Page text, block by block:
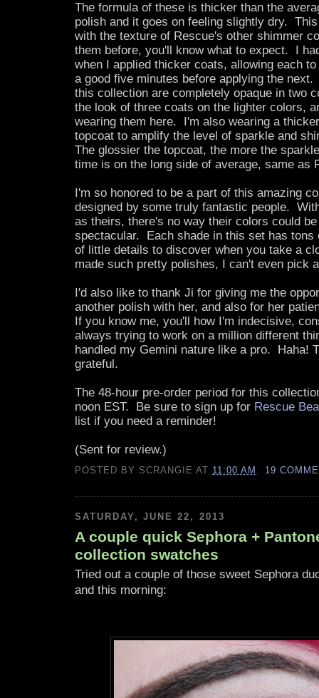
The formula of these is thicker than the
polish and it goes on feeling slightly dry.
with the texture of Rescue's other shimmer
them before, you'll know what to expect. I
when I applied thicker coats, allowing each
a good five minutes before applying the
this collection are completely opaque in two
the look of three coats on the lighter colors,
wearing them here. I'm also wearing a
topcoat to amplify the level of sparkle and
The glossier the topcoat, the more the
time is on the long side of average, same as
I'm so honored to be a part of this amazing
designed by some truly fantastic people.
as theirs, there's no way their colors could
spectacular. Each shade in this set has tons
of little details to discover when you take a
made such pretty polishes, I can't even pick
I'd also like to thank Ji for giving me the
another polish with her, and also for her
If you know me, you'll how I'm indecisive,
always trying to work on a million different
handled my Gemini nature like a pro. Haha!
grateful.
The 48-hour pre-order period for this
noon EST. Be sure to sign up for Rescue
list if you need a reminder!
(Sent for review.)
POSTED BY SCRANGIE AT 11:00 AM 19
SATURDAY, JUNE 22, 2013
A couple quick Sephora +
collection swatches
Tried out a couple of those sweet Sephora
and this morning: